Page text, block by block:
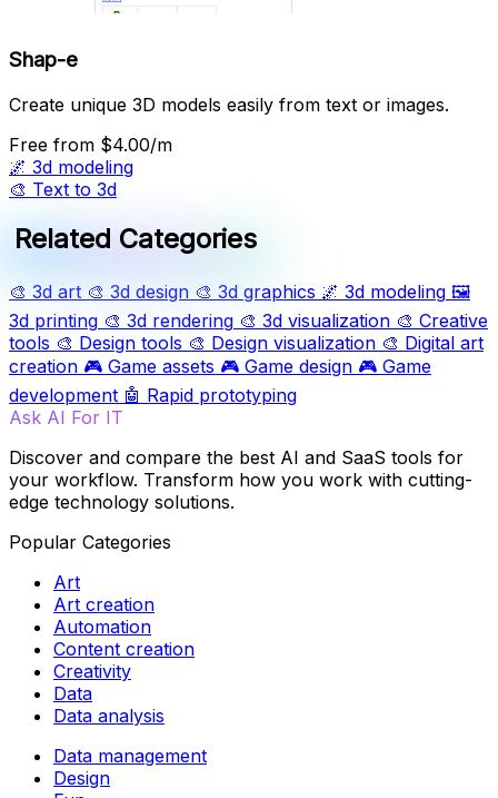
Shap-e
Create unique 3D models easily from text or images.
Free from $4.00/m
🌌 3d modeling
🎨 Text to 3d
Related Categories
🎨 3d art 🎨 3d design 🎨 3d graphics 🌌 3d modeling 🖼️
3d printing 🎨 3d rendering 🎨 3d visualization 🎨 Creative
tools 🎨 Design tools 🎨 Design visualization 🎨 Digital art
creation 🎮 Game assets 🎮 Game design 🎮 Game
development 🤖 Rapid prototyping
Ask AI For IT
Discover and compare the best AI and SaaS tools for
your workflow. Transform how you work with cutting-
edge technology solutions.
Popular Categories
Art
Art creation
Automation
Content creation
Creativity
Data
Data analysis
Data management
Design